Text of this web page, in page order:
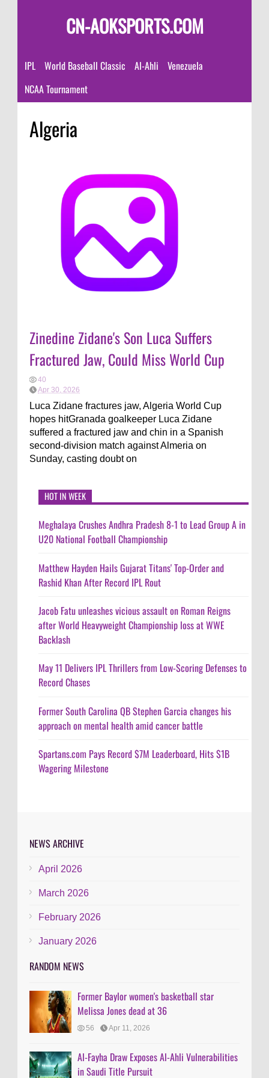
CN-AOKSPORTS.COM
IPL World Baseball Classic Al-Ahli
Venezuela
NCAA Tournament
Algeria
Zinedine Zidane's Son Luca Suffers
Fractured Jaw, Could Miss World Cup
40
Apr 30, 2026
Luca Zidane fractures jaw, Algeria World Cup
hopes hitGranada goalkeeper Luca Zidane
suffered a fractured jaw and chin in a Spanish
second-division match against Almeria on
Sunday, casting doubt on
HOT IN WEEK
Meghalaya Crushes Andhra Pradesh 8-1 to Lead Group A in
U20 National Football Championship
Matthew Hayden Hails Gujarat Titans' Top-Order and
Rashid Khan After Record IPL Rout
Jacob Fatu unleashes vicious assault on Roman Reigns
after World Heavyweight Championship loss at WWE
Backlash
May 11 Delivers IPL Thrillers from Low-Scoring Defenses to
Record Chases
Former South Carolina QB Stephen Garcia changes his
approach on mental health amid cancer battle
Spartans.com Pays Record $7M Leaderboard, Hits $1B
Wagering Milestone
NEWS ARCHIVE
April 2026
March 2026
February 2026
January 2026
RANDOM NEWS
Former Baylor women's basketball star
Melissa Jones dead at 36
56 Apr 11, 2026
Al-Fayha Draw Exposes Al-Ahli Vulnerabilities
in Saudi Title Pursuit